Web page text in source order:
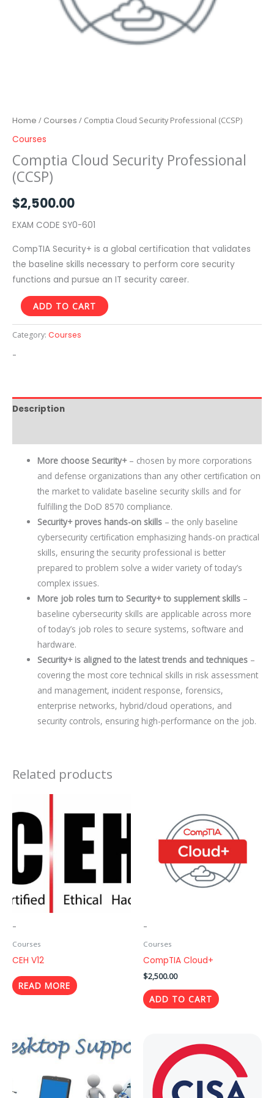
Home / Courses / Comptia Cloud Security Professional (CCSP)
Courses
Comptia Cloud Security Professional
(CCSP)
$2,500.00
EXAM CODE SY0-601
CompTIA Security+ is a global certification that validates
the baseline skills necessary to perform core security
functions and pursue an IT security career.
ADD TO CART
Category: Courses
-
Description
More choose Security+– chosen by more corporations
and defense organizations than any other certification on
the market to validate baseline security skills and for
fulfilling the DoD 8570 compliance.
Security+ proves hands-on skills – the only baseline
cybersecurity certification emphasizing hands-on practical
skills, ensuring the security professional is better
prepared to problem solve a wider variety of today’s
complex issues.
More job roles turn to Security+ to supplement skills –
baseline cybersecurity skills are applicable across more
of today’s job roles to secure systems, software and
hardware.
Security+ is aligned to the latest trends and techniques –
covering the most core technical skills in risk assessment
and management, incident response, forensics,
enterprise networks, hybrid/cloud operations, and
security controls, ensuring high-performance on the job.
Related products
-
Courses
CEH V12
READ MORE
-
Courses
CompTIA Cloud+
$2,500.00
ADD TO CART